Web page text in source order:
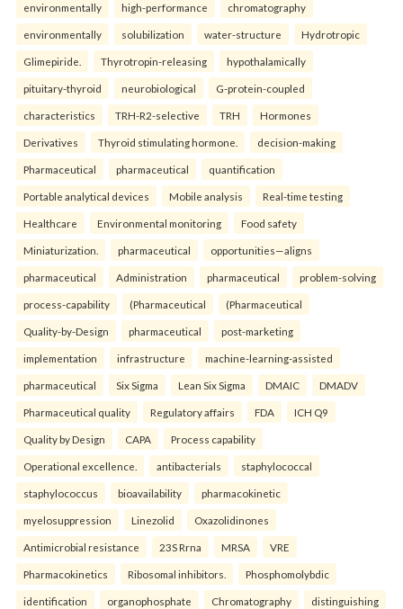
environmentally high-performance chromatography
environmentally solubilization water-structure Hydrotropic
Glimepiride. Thyrotropin-releasing hypothalamically
pituitary-thyroid neurobiological G-protein-coupled
characteristics TRH-R2-selective TRH Hormones
Derivatives Thyroid stimulating hormone. decision-making
Pharmaceutical pharmaceutical quantification
Portable analytical devices Mobile analysis Real-time testing
Healthcare Environmental monitoring Food safety
Miniaturization. pharmaceutical opportunities—aligns
pharmaceutical Administration pharmaceutical problem-solving
process-capability (Pharmaceutical (Pharmaceutical
Quality-by-Design pharmaceutical post-marketing
implementation infrastructure machine-learning-assisted
pharmaceutical Six Sigma Lean Six Sigma DMAIC DMADV
Pharmaceutical quality Regulatory affairs FDA ICH Q9
Quality by Design CAPA Process capability
Operational excellence. antibacterials staphylococcal
staphylococcus bioavailability pharmacokinetic
myelosuppression Linezolid Oxazolidinones
Antimicrobial resistance 23S Rrna MRSA VRE
Pharmacokinetics Ribosomal inhibitors. Phosphomolybdic
identification organophosphate Chromatography distinguishing